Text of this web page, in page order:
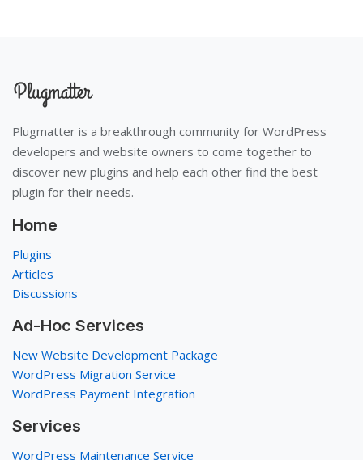
Plugmatter is a breakthrough community for WordPress
developers and website owners to come together to
discover new plugins and help each other find the best
plugin for their needs.
Home
Plugins
Articles
Discussions
Ad-Hoc Services
New Website Development Package
WordPress Migration Service
WordPress Payment Integration
Services
WordPress Maintenance Service